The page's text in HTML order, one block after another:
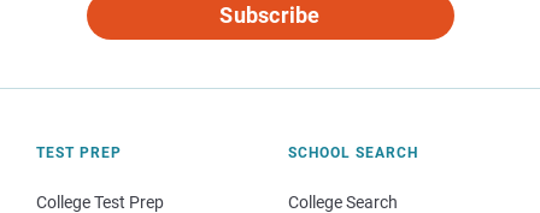
Subscribe
TEST PREP
College Test Prep
SCHOOL SEARCH
College Search